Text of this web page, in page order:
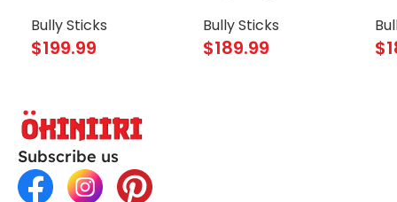
Bully Sticks
$199.99
Bully Sticks
$189.99 $
Subscribe us